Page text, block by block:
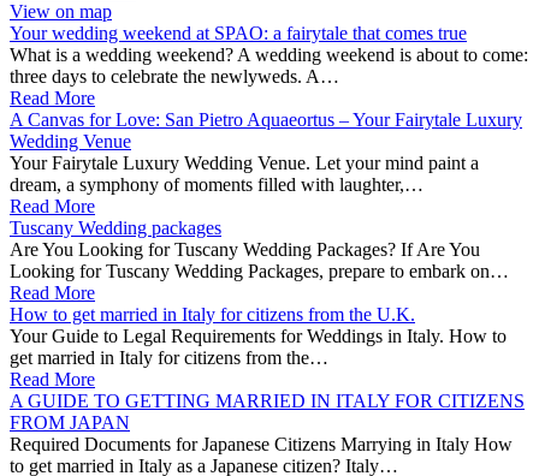
View on map
Your wedding weekend at SPAO: a fairytale that comes true
What is a wedding weekend? A wedding weekend is about to come:
three days to celebrate the newlyweds. A…
Read More
A Canvas for Love: San Pietro Aquaeortus – Your Fairytale Luxury
Wedding Venue
Your Fairytale Luxury Wedding Venue. Let your mind paint a
dream, a symphony of moments filled with laughter,…
Read More
Tuscany Wedding packages
Are You Looking for Tuscany Wedding Packages? If Are You
Looking for Tuscany Wedding Packages, prepare to embark on…
Read More
How to get married in Italy for citizens from the U.K.
Your Guide to Legal Requirements for Weddings in Italy. How to
get married in Italy for citizens from the…
Read More
A GUIDE TO GETTING MARRIED IN ITALY FOR CITIZENS
FROM JAPAN
Required Documents for Japanese Citizens Marrying in Italy How
to get married in Italy as a Japanese citizen? Italy…